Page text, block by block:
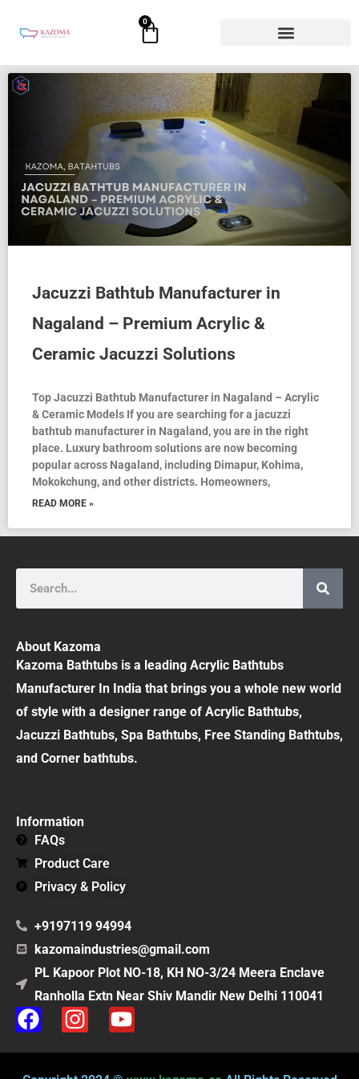
0
Cart
Jacuzzi Bathtub Manufacturer in
Nagaland – Premium Acrylic &
Ceramic Jacuzzi Solutions
Top Jacuzzi Bathtub Manufacturer in Nagaland – Acrylic
& Ceramic Models If you are searching for a jacuzzi
bathtub manufacturer in Nagaland, you are in the right
place. Luxury bathroom solutions are now becoming
popular across Nagaland, including Dimapur, Kohima,
Mokokchung, and other districts. Homeowners,
READ MORE »
About Kazoma
Kazoma Bathtubs is a leading Acrylic Bathtubs
Manufacturer In India that brings you a whole new world
of style with a designer range of Acrylic Bathtubs,
Jacuzzi Bathtubs, Spa Bathtubs, Free Standing Bathtubs,
and Corner bathtubs.
Information
FAQs
Product Care
Privacy & Policy
+9197119 94994
kazomaindustries@gmail.com
PL Kapoor Plot NO-18, KH NO-3/24 Meera Enclave
Ranholla Extn Near Shiv Mandir New Delhi 110041
F
a
c
I
n
s
Y
o
u